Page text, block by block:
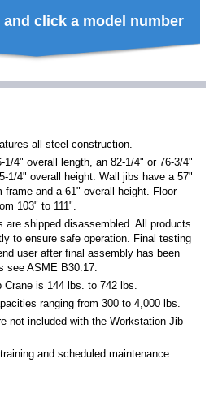
click a model number
all-steel construction.
1/4" overall length, an 82-1/4" or 76-3/4"
1/4" overall height. Wall jibs have a 57"
frame and a 61" overall height. Floor
103" to 111".
are shipped disassembled. All products
to ensure safe operation. Final testing
user after final assembly has been
see ASME B30.17.
Crane is 144 lbs. to 742 lbs.
ranging from 300 to 4,000 lbs.
not included with the Workstation Jib
and scheduled maintenance